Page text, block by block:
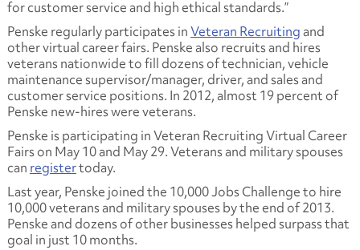
for customer service and high ethical standards.”
Penske regularly participates inVeteran Recruitingand
other virtual career fairs. Penske also recruits and hires
veterans nationwide to fill dozens of technician, vehicle
maintenance supervisor/manager, driver, and sales and
customer service positions. In 2012, almost 19 percent of
Penske new-hires were veterans.
Penske is participating in Veteran Recruiting Virtual Career
Fairs on May 10 and May 29. Veterans and military spouses
can registertoday.
Last year, Penske joined the 10,000 Jobs Challenge to hire
10,000 veterans and military spouses by the end of 2013.
Penske and dozens of other businesses helped surpass that
goal in just 10 months.